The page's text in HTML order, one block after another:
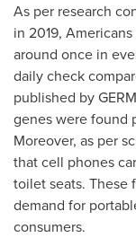
As per research
in 2019,
around once in
daily check
published by
genes were found
Moreover, as per
that cell phones
toilet seats. These
demand for
consumers.